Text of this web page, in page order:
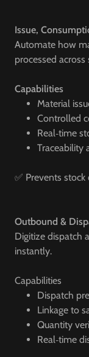
Issue,
Automate how
processed across
Capabilities
Material
Controlled
Real‑time
Traceability
✅ Prevents stock
Outbound &
Digitize dispatch
instantly.
Capabilities
Dispatch
Linkage to
Quantity
Real‑time